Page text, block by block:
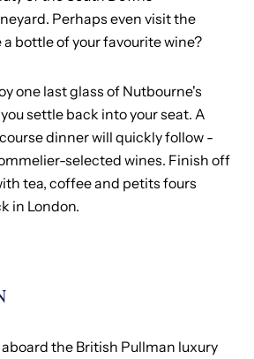
Perhaps even visit the
bottle of your favourite wine?
one last glass of Nutbourne's
settle back into your seat. A
dinner will quickly follow -
selected wines. Finish off
tea, coffee and petits fours
in London.
the British Pullman luxury